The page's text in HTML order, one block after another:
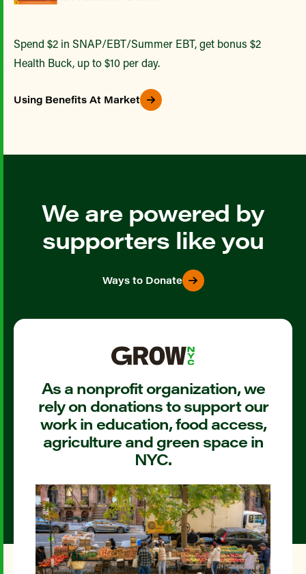
Spend $2 in SNAP/EBT/Summer EBT, get bonus $2
Health Buck, up to $10 per day.
Using Benefits At Market
We are powered by
supporters like you
Ways to Donate
As a nonprofit organization, we
rely on donations to support our
work in education, food access,
agriculture and green space in
NYC.